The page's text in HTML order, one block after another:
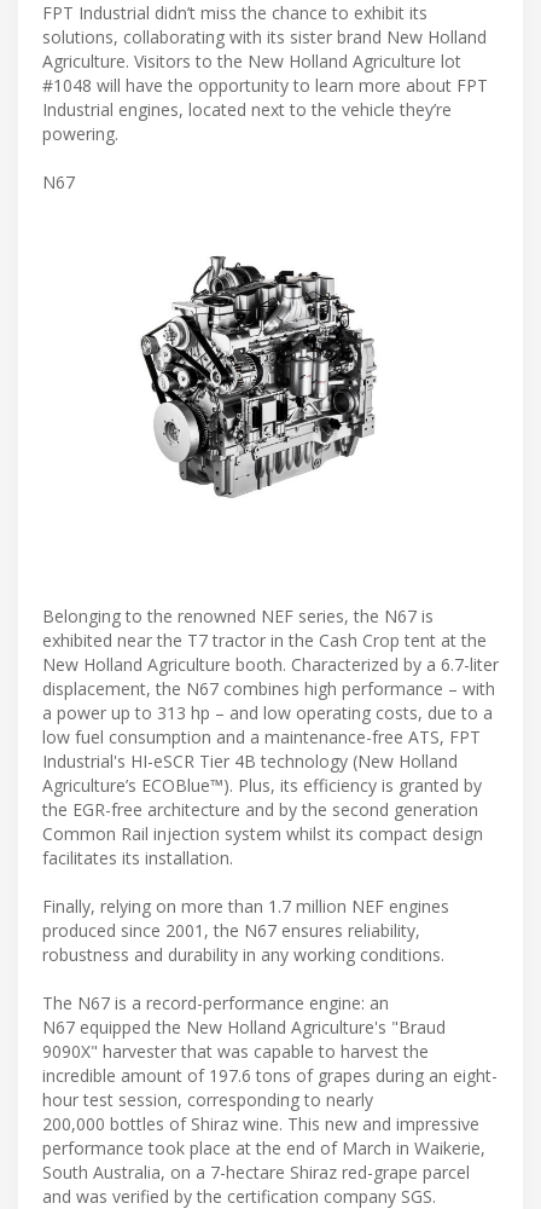
FPT Industrial didn’t miss the chance to exhibit its
solutions, collaborating with its sister brand New Holland
Agriculture. Visitors to the New Holland Agriculture lot
#1048 will have the opportunity to learn more about FPT
Industrial engines, located next to the vehicle they’re
powering.
N67
Belonging to the renowned NEF series, the N67 is
exhibited near the T7 tractor in the Cash Crop tent at the
New Holland Agriculture booth. Characterized by a 6.7-liter
displacement, the N67 combines high performance – with
a power up to 313 hp – and low operating costs, due to a
low fuel consumption and a maintenance-free ATS, FPT
Industrial's HI-eSCR Tier 4B technology (New Holland
Agriculture’s ECOBlue™). Plus, its efficiency is granted by
the EGR-free architecture and by the second generation
Common Rail injection system whilst its compact design
facilitates its installation.
Finally, relying on more than 1.7 million NEF engines
produced since 2001, the N67 ensures reliability,
robustness and durability in any working conditions.
The N67 is a record-performance engine: an
N67 equipped the New Holland Agriculture's "Braud
9090X" harvester that was capable to harvest the
incredible amount of 197.6 tons of grapes during an eight-
hour test session, corresponding to nearly
200,000 bottles of Shiraz wine. This new and impressive
performance took place at the end of March in Waikerie,
South Australia, on a 7-hectare Shiraz red-grape parcel
and was verified by the certification company SGS.